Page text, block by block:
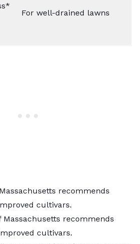
For well-drained lawns
recommends
cultivars.
recommends
cultivars.